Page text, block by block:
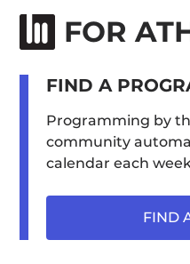
FOR
FIND A
Programming by
community
calendar each
FIND